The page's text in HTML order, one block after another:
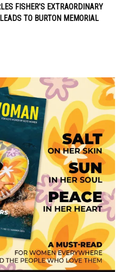
FISHER’S EXTRAORDINARY
TO BURTON MEMORIAL